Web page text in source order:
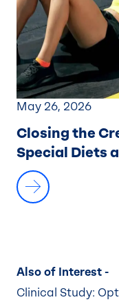
May 26, 2026
Closing the
Special Diets
Also of Interest -
Clinical Study: